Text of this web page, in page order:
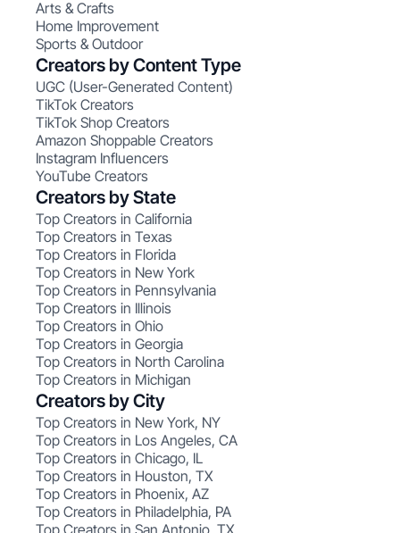
Arts & Crafts
Home Improvement
Sports & Outdoor
Creators by Content Type
UGC (User-Generated Content)
TikTok Creators
TikTok Shop Creators
Amazon Shoppable Creators
Instagram Influencers
YouTube Creators
Creators by State
Top Creators in California
Top Creators in Texas
Top Creators in Florida
Top Creators in New York
Top Creators in Pennsylvania
Top Creators in Illinois
Top Creators in Ohio
Top Creators in Georgia
Top Creators in North Carolina
Top Creators in Michigan
Creators by City
Top Creators in New York, NY
Top Creators in Los Angeles, CA
Top Creators in Chicago, IL
Top Creators in Houston, TX
Top Creators in Phoenix, AZ
Top Creators in Philadelphia, PA
Top Creators in San Antonio, TX